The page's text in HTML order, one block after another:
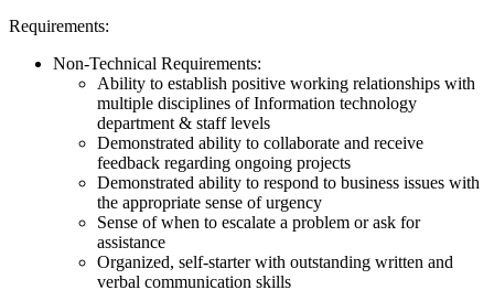
Requirements:
Non-Technical Requirements:
Ability to establish positive working relationships with
multiple disciplines of Information technology
department & staff levels
Demonstrated ability to collaborate and receive
feedback regarding ongoing projects
Demonstrated ability to respond to business issues with
the appropriate sense of urgency
Sense of when to escalate a problem or ask for
assistance
Organized, self-starter with outstanding written and
verbal communication skills